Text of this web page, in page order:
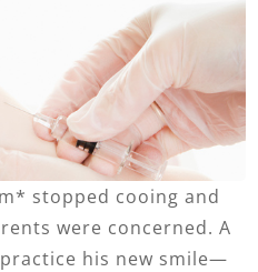
stopped cooing and
were concerned. A
his new smile—